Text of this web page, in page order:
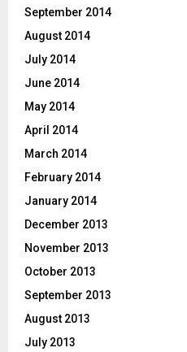
September 2014
August 2014
July 2014
June 2014
May 2014
April 2014
March 2014
February 2014
January 2014
December 2013
November 2013
October 2013
September 2013
August 2013
July 2013